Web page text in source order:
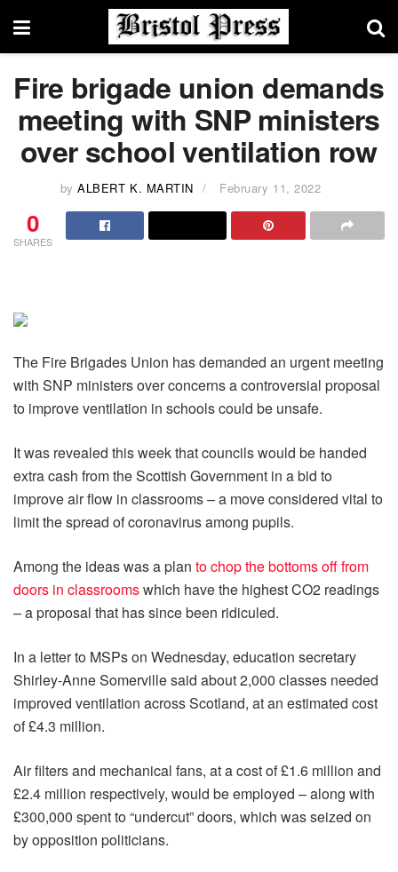
Fire brigade union demands
meeting with SNP ministers
over school ventilation row
by ALBERT K. MARTIN February 11, 2022
0
SHARES
The Fire Brigades Union has demanded an urgent meeting
with SNP ministers over concerns a controversial proposal
to improve ventilation in schools could be unsafe.
It was revealed this week that councils would be handed
extra cash from the Scottish Government in a bid to
improve air flow in classrooms – a move considered vital to
limit the spread of coronavirus among pupils.
Among the ideas was a plan to chop the bottoms off from
doors in classroomswhich have the highest CO2 readings
– a proposal that has since been ridiculed.
In a letter to MSPs on Wednesday, education secretary
Shirley-Anne Somerville said about 2,000 classes needed
improved ventilation across Scotland, at an estimated cost
of £4.3 million.
Air filters and mechanical fans, at a cost of £1.6 million and
£2.4 million respectively, would be employed – along with
£300,000 spent to “undercut” doors, which was seized on
by opposition politicians.